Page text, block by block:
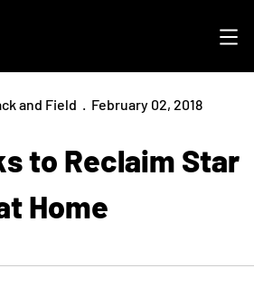
and Field February 02, 2018
to Reclaim Star
Home